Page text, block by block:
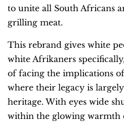
to unite all South Africans
grilling meat.
This rebrand gives white
white Afrikaners
of facing the implications
where their legacy is
heritage. With eyes wide
within the glowing warmth